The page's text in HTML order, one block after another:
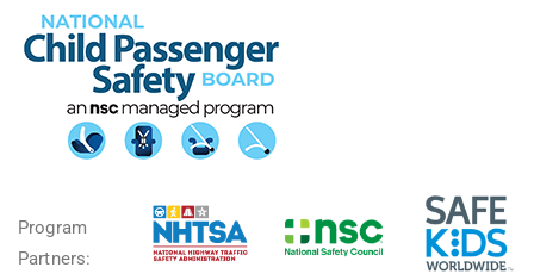
Program
Partners: